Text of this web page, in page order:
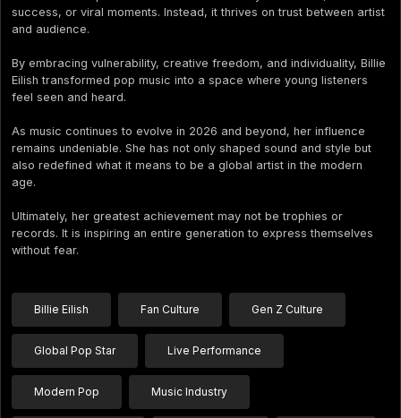
success, or viral moments. Instead, it thrives on trust between artist
and audience.
By embracing vulnerability, creative freedom, and individuality, Billie
Eilish transformed pop music into a space where young listeners
feel seen and heard.
As music continues to evolve in 2026 and beyond, her influence
remains undeniable. She has not only shaped sound and style but
also redefined what it means to be a global artist in the modern
age.
Ultimately, her greatest achievement may not be trophies or
records. It is inspiring an entire generation to express themselves
without fear.
Billie Eilish Fan Culture Gen Z Culture
Global Pop Star Live Performance
Modern Pop Music Industry